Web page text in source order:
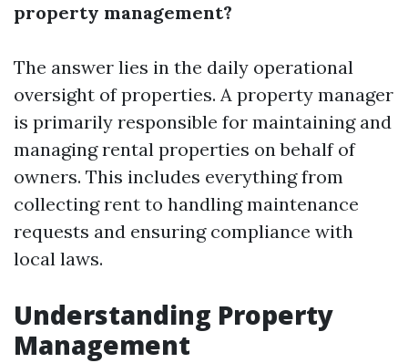
property management?
The answer lies in the daily operational
oversight of properties. A property manager
is primarily responsible for maintaining and
managing rental properties on behalf of
owners. This includes everything from
collecting rent to handling maintenance
requests and ensuring compliance with
local laws.
Understanding Property
Management